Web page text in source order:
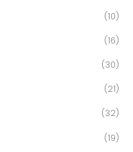
(10)
(16)
(30)
(21)
(32)
(19)